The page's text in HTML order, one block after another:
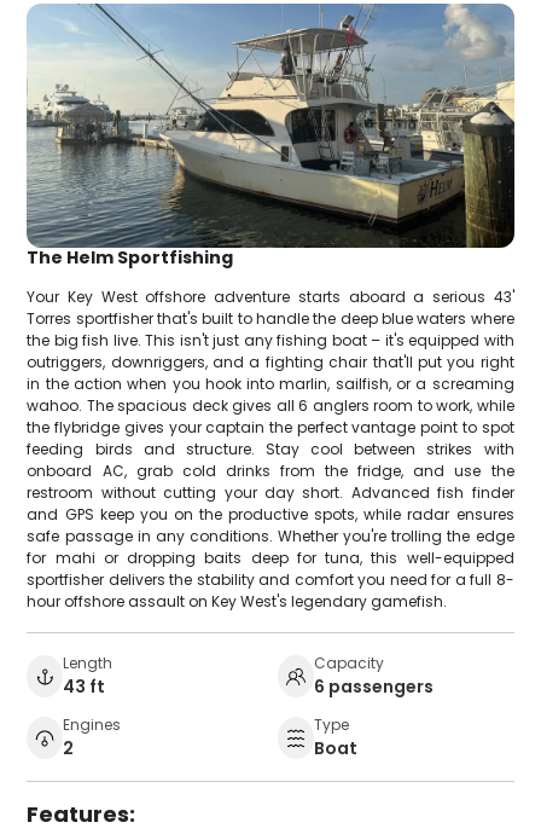
The Helm Sportfishing
Your Key West offshore adventure starts aboard a serious 43'
Torres sportfisher that's built to handle the deep blue waters where
the big fish live. This isn't just any fishing boat – it's equipped with
outriggers, downriggers, and a fighting chair that'll put you right
in the action when you hook into marlin, sailfish, or a screaming
wahoo. The spacious deck gives all 6 anglers room to work, while
the flybridge gives your captain the perfect vantage point to spot
feeding birds and structure. Stay cool between strikes with
onboard AC, grab cold drinks from the fridge, and use the
restroom without cutting your day short. Advanced fish finder
and GPS keep you on the productive spots, while radar ensures
safe passage in any conditions. Whether you're trolling the edge
for mahi or dropping baits deep for tuna, this well-equipped
sportfisher delivers the stability and comfort you need for a full 8-
hour offshore assault on Key West's legendary gamefish.
Length
43 ft
Capacity
6 passengers
Engines
2
Type
Boat
Features: